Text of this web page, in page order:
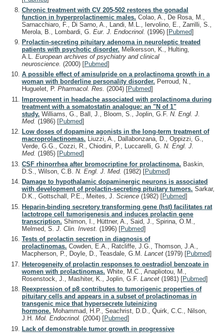
Chronic treatment with CV 205-502 restores the gonadal
function in hyperprolactinemic males. Colao, A., De Rosa, M.,
Sarnacchiaro, F., Di Sarno, A., Landi, M.L., Iervolino, E., Zarrilli, S.,
Merola, B., Lombardi, G. Eur. J. Endocrinol. (1996) [Pubmed]
Prolactin-secreting pituitary adenoma in neuroleptic treated
patients with psychotic disorder. Melkersson, K., Hulting,
A.L. European archives of psychiatry and clinical
neuroscience. (2000) [Pubmed]
A possible effect of amisulpride on a prolactinoma growth in a
woman with borderline personality disorder. Perroud, N.,
Huguelet, P. Pharmacol. Res. (2004) [Pubmed]
Improvement in headache associated with prolactinoma during
treatment with a somatostatin analogue: an "N of 1"
study. Williams, G., Ball, J., Bloom, S., Joplin, G.F. N. Engl. J.
Med. (1986) [Pubmed]
Low doses of dopamine agonists in the long-term treatment of
macroprolactinomas. Liuzzi, A., Dallabonzana, D., Oppizzi, G.,
Verde, G.G., Cozzi, R., Chiodini, P., Luccarelli, G. N. Engl. J.
Med. (1985) [Pubmed]
CSF rhinorrhea after bromocriptine for prolactinoma. Baskin,
D.S., Wilson, C.B. N. Engl. J. Med. (1982) [Pubmed]
Damage to hypothalamic dopaminergic neurons is associated
with development of prolactin-secreting pituitary tumors. Sarkar,
D.K., Gottschall, P.E., Meites, J. Science (1982) [Pubmed]
Heparin-binding secretory transforming gene (hst) facilitates rat
lactotrope cell tumorigenesis and induces prolactin gene
transcription. Shimon, I., Hüttner, A., Said, J., Spirina, O.M.,
Melmed, S. J. Clin. Invest. (1996) [Pubmed]
Tests of prolactin secretion in diagnosis of
prolactinomas. Cowden, E.A., Ratcliffe, J.G., Thomson, J.A.,
Macpherson, P., Doyle, D., Teasdale, G.M. Lancet (1979) [Pubmed]
Heterogeneity of prolactin responses to oestradiol benzoate in
women with prolactinomas. White, M.C., Anapliotou, M.,
Rosenstock, J., Mashiter, K., Joplin, G.F. Lancet (1981) [Pubmed]
Reexpression of p8 contributes to tumorigenic properties of
pituitary cells and appears in a subset of prolactinomas in
transgenic mice that hypersecrete luteinizing
hormone. Mohammad, H.P., Seachrist, D.D., Quirk, C.C., Nilson,
J.H. Mol. Endocrinol. (2004) [Pubmed]
Lack of demonstrable tumor growth in progressive